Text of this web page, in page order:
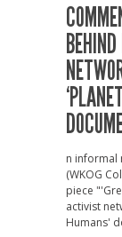
n informal
(WKOG
piece
activist
Humans'